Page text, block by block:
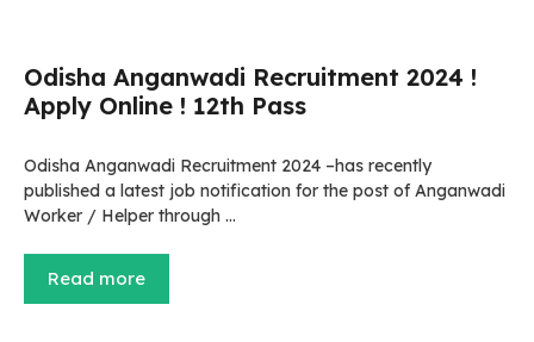
Odisha Anganwadi Recruitment 2024 !
Apply Online ! 12th Pass
Odisha Anganwadi Recruitment 2024 –has recently
published a latest job notification for the post of Anganwadi
Worker / Helper through …
Read more